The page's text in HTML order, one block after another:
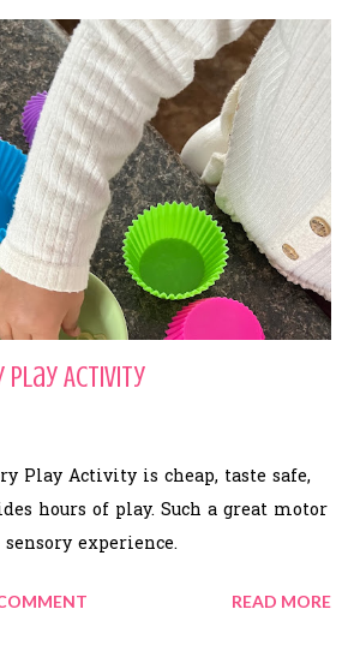
Play Activity
Play Activity is cheap, taste safe,
hours of play. Such a great motor
experience.
READ MORE